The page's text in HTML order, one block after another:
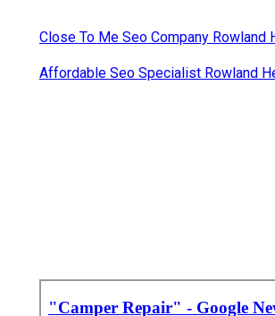
Close To Me Seo Company Rowland
Affordable Seo Specialist Rowland